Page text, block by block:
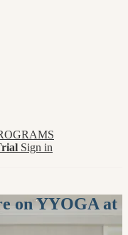
Sign in
on YYOGA at